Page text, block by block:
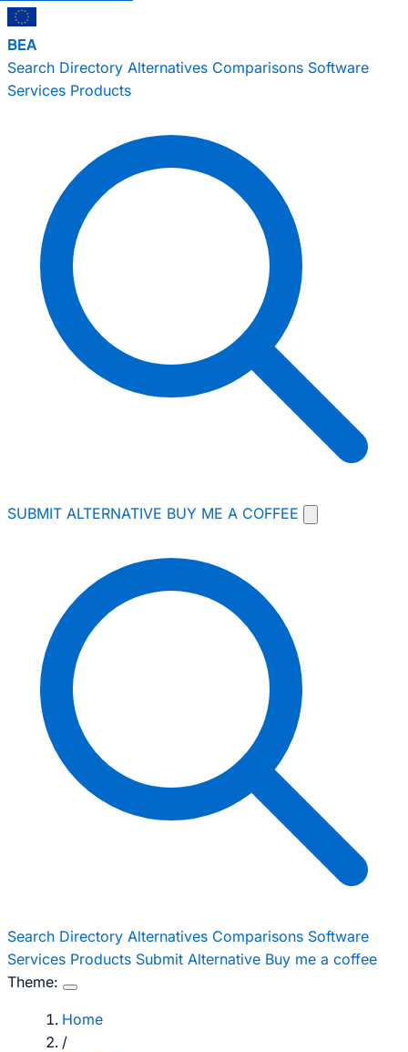
BEA
Search Directory Alternatives Comparisons Software
Services Products
SUBMIT ALTERNATIVE BUY ME A COFFEE
Search Directory Alternatives Comparisons Software
Services Products Submit Alternative Buy me a coffee
Theme:
Home
/